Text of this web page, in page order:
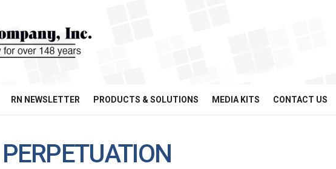
RN NEWSLETTER PRODUCTS & SOLUTIONS MEDIA KITS CONTACT US